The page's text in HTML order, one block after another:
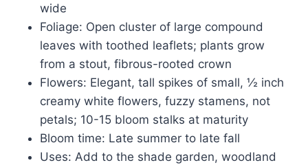
wide
Foliage: Open cluster of large compound
leaves with toothed leaflets; plants grow
from a stout, fibrous-rooted crown
Flowers: Elegant, tall spikes of small, ½ inch
creamy white flowers, fuzzy stamens, not
petals; 10-15 bloom stalks at maturity
Bloom time: Late summer to late fall
Uses: Add to the shade garden, woodland